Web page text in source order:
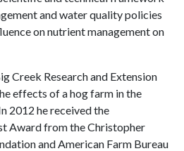
and water quality policies
on nutrient management on
Creek Research and Extension
effects of a hog farm in the
2012 he received the
Award from the Christopher
and American Farm Bureau